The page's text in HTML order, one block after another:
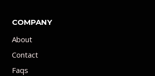
COMPANY
About
Contact
Faqs